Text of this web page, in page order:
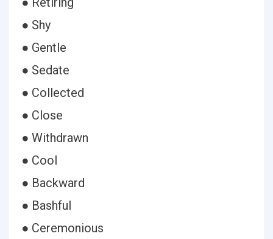
● Shy
● Gentle
● Sedate
● Collected
● Close
● Withdrawn
● Cool
● Backward
● Bashful
● Ceremonious